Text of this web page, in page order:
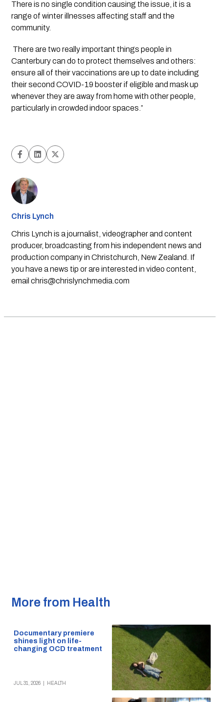
There is no single condition causing the issue, it is a
range of winter illnesses affecting staff and the
community.
There are two really important things people in
Canterbury can do to protect themselves and others:
ensure all of their vaccinations are up to date including
their second COVID-19 booster if eligible and mask up
whenever they are away from home with other people,
particularly in crowded indoor spaces.”
Chris Lynch
Chris Lynch is a journalist, videographer and content
producer, broadcasting from his independent news and
production company in Christchurch, New Zealand. If
you have a news tip or are interested in video content,
email chris@chrislynchmedia.com
More from Health
Documentary premiere
shines light on life-
changing OCD treatment
JUL 31, 2026 HEALTH